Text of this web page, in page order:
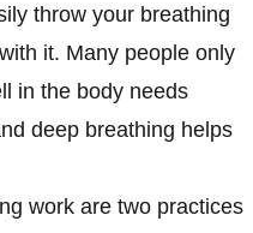
throw your breathing
it. Many people only
in the body needs
deep breathing helps
work are two practices